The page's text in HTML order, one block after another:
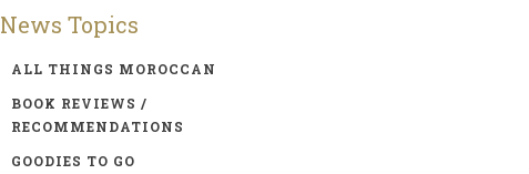
News Topics
ALL THINGS MOROCCAN
BOOK REVIEWS /
RECOMMENDATIONS
GOODIES TO GO